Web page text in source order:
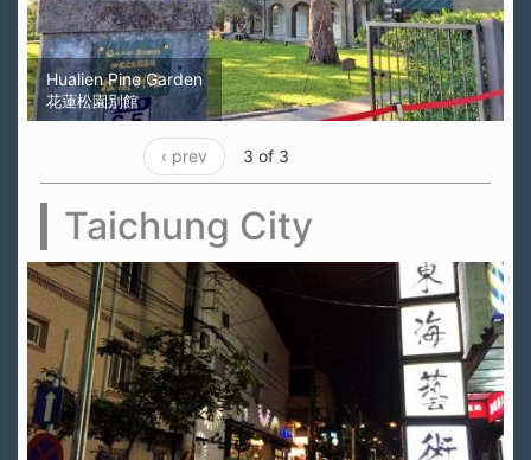
Hualien Pine Garden
花蓮松園別館
‹ prev 3 of 3
Taichung City